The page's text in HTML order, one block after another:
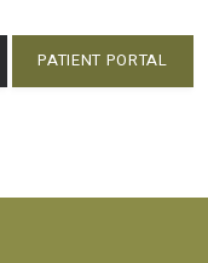
PATIENT PORTAL